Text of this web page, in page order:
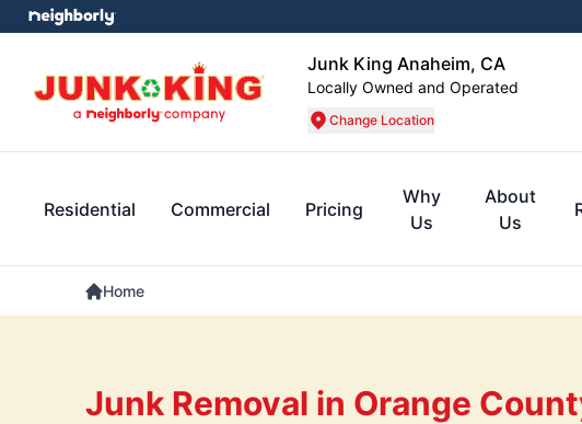
Junk King Anaheim, CA
Locally Owned and Operated
Change Location
Residential Commercial Pricing
Why
Us
About
Us
Home
Junk Removal in Orange